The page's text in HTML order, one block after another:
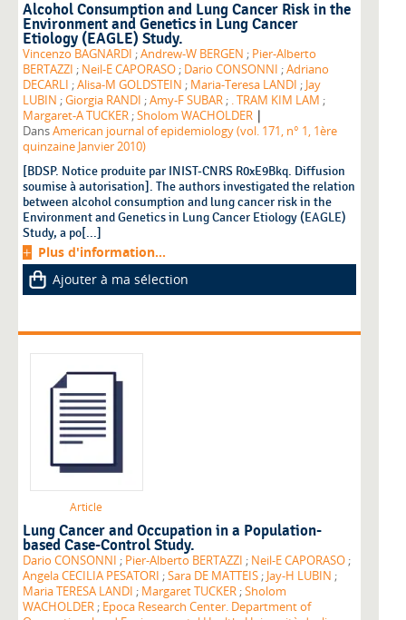
Alcohol Consumption and Lung Cancer Risk in the
Environment and Genetics in Lung Cancer
Etiology (EAGLE) Study.
Vincenzo BAGNARDI ;Andrew-W BERGEN ; Pier-Alberto
BERTAZZI ; Neil-E CAPORASO ; Dario CONSONNI ;Adriano
DECARLI ;Alisa-M GOLDSTEIN ; Maria-Teresa LANDI ; Jay
LUBIN ;Giorgia RANDI ;Amy-F SUBAR ; . TRAM KIM LAM ;
Margaret-A TUCKER ;Sholom WACHOLDER |
DansAmerican journal of epidemiology (vol. 171, n° 1, 1ère
quinzaine Janvier 2010)
[BDSP. Notice produite par INIST-CNRS R0xE9Bkq. Diffusion
soumise à autorisation]. The authors investigated the relation
between alcohol consumption and lung cancer risk in the
Environment and Genetics in Lung Cancer Etiology (EAGLE)
Study, a po[...]
Plus d'information...
Ajouter à ma sélection
Article
Lung Cancer and Occupation in a Population-
based Case-Control Study.
Dario CONSONNI ; Pier-Alberto BERTAZZI ; Neil-E CAPORASO ;
Angela CECILIA PESATORI ;Sara DE MATTEIS ; Jay-H LUBIN ;
Maria TERESA LANDI ; Margaret TUCKER ;Sholom
WACHOLDER ; Epoca Research Center. Department of